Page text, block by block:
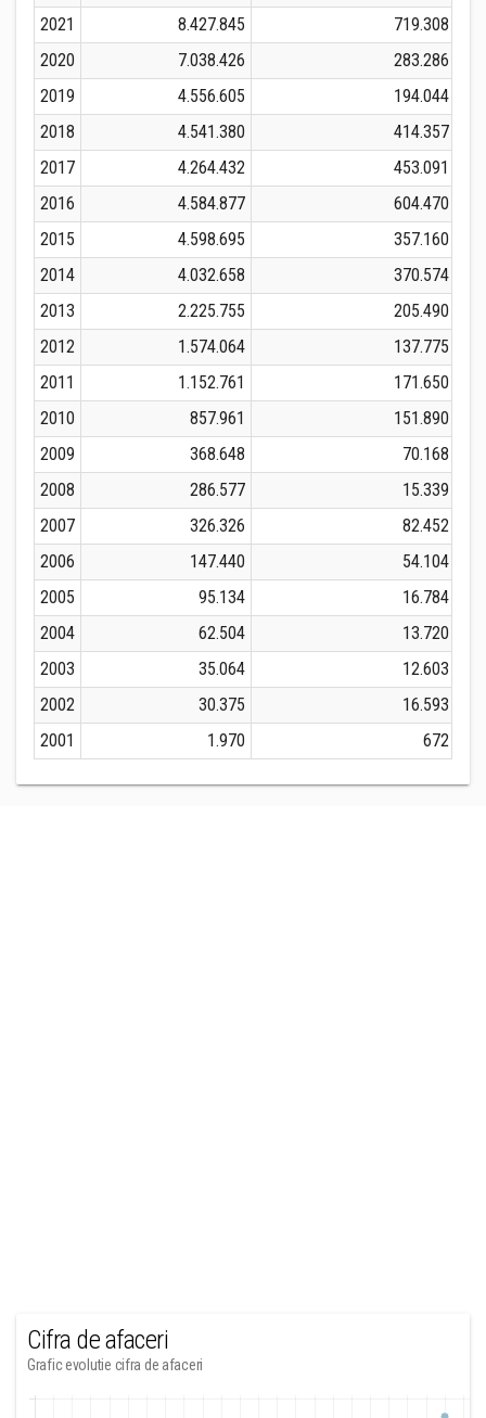
2021
8.427.845
719.308
2020
7.038.426
283.286
2019
4.556.605
194.044
2018
4.541.380
414.357
2017
4.264.432
453.091
2016
4.584.877
604.470
2015
4.598.695
357.160
2014
4.032.658
370.574
2013
2.225.755
205.490
2012
1.574.064
137.775
2011
1.152.761
171.650
2010
857.961
151.890
2009
368.648
70.168
2008
286.577
15.339
2007
326.326
82.452
2006
147.440
54.104
2005
95.134
16.784
2004
62.504
13.720
2003
35.064
12.603
2002
30.375
16.593
2001
1.970 672
Cifra de afaceri
Grafic evolutie cifra de afaceri